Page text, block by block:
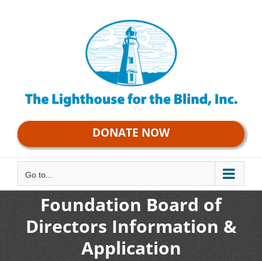
DONATE NOW
Go to...
Foundation Board of
Directors Information &
Application